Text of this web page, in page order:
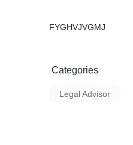
FYGHVJVGMJ
Categories
Legal Advisor